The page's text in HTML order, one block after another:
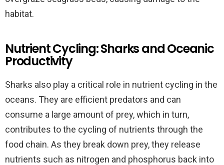
habitat.
Nutrient Cycling: Sharks and Oceanic
Productivity
Sharks also play a critical role in nutrient cycling in the
oceans. They are efficient predators and can
consume a large amount of prey, which in turn,
contributes to the cycling of nutrients through the
food chain. As they break down prey, they release
nutrients such as nitrogen and phosphorus back into